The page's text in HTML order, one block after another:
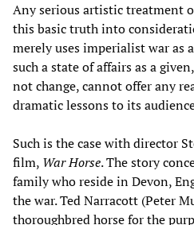
Any serious artistic treatment
this basic truth into
merely uses imperialist war as
such a state of affairs as a
not change, cannot offer any
dramatic lessons to its
Such is the case with director
film, War Horse. The story
family who reside in Devon,
the war. Ted Narracott (Peter
thoroughbred horse for the